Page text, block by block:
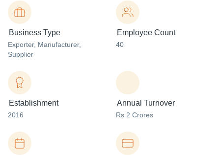
Business Type
Exporter, Manufacturer,
Supplier
Employee Count
40
Establishment
2016
Annual Turnover
Rs 2 Crores